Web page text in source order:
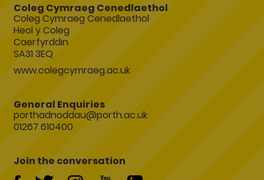
Coleg Cymraeg Cenedlaethol
Coleg Cymraeg Cenedlaethol
Heol y Coleg
Caerfyrddin
SA31 3EQ
www.colegcymraeg.ac.uk
General Enquiries
porthadnoddau@porth.ac.uk
01267 610400
Join the conversation